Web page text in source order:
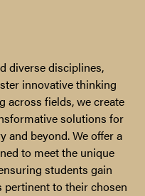
diverse disciplines,
innovative thinking
across fields, we create
solutions for
and beyond. We offer a
to meet the unique
students gain
pertinent to their chosen